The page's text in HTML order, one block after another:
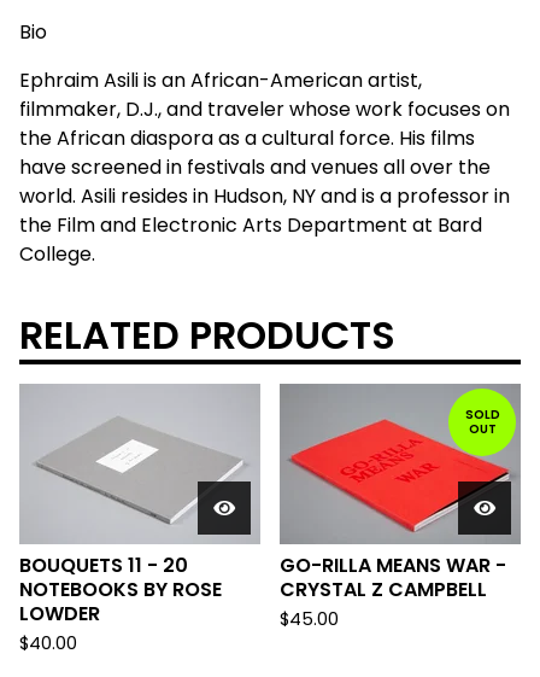
Bio
Ephraim Asili is an African-American artist,
filmmaker, D.J., and traveler whose work focuses on
the African diaspora as a cultural force. His films
have screened in festivals and venues all over the
world. Asili resides in Hudson, NY and is a professor in
the Film and Electronic Arts Department at Bard
College.
RELATED PRODUCTS
BOUQUETS 11 - 20
NOTEBOOKS BY ROSE
LOWDER
$40.00
SOLD
OUT
GO-RILLA MEANS WAR -
CRYSTAL Z CAMPBELL
$45.00